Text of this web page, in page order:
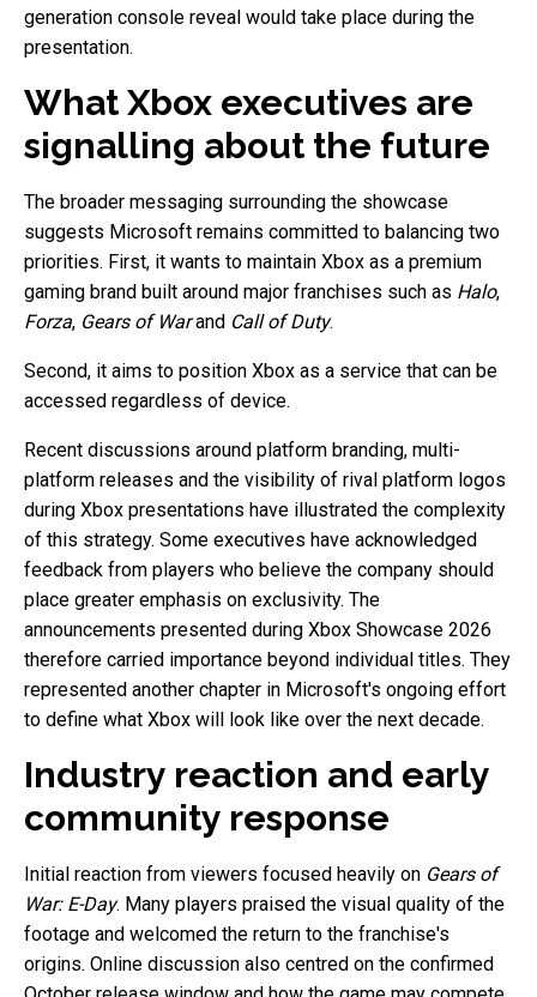
generation console reveal would take place during the
presentation.
What Xbox executives are
signalling about the future
The broader messaging surrounding the showcase
suggests Microsoft remains committed to balancing two
priorities. First, it wants to maintain Xbox as a premium
gaming brand built around major franchises such as Halo,
Forza, Gears of Warand Call of Duty.
Second, it aims to position Xbox as a service that can be
accessed regardless of device.
Recent discussions around platform branding, multi-
platform releases and the visibility of rival platform logos
during Xbox presentations have illustrated the complexity
of this strategy. Some executives have acknowledged
feedback from players who believe the company should
place greater emphasis on exclusivity. The
announcements presented during Xbox Showcase 2026
therefore carried importance beyond individual titles. They
represented another chapter in Microsoft's ongoing effort
to define what Xbox will look like over the next decade.
Industry reaction and early
community response
Initial reaction from viewers focused heavily on Gears of
War: E-Day. Many players praised the visual quality of the
footage and welcomed the return to the franchise's
origins. Online discussion also centred on the confirmed